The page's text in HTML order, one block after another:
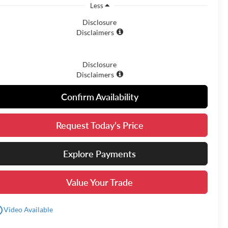
Less
Disclosure
Disclaimers
Disclosure
Disclaimers
Confirm Availability
Request Today’s Price
Explore Payments
Value Your Trade
Video Available